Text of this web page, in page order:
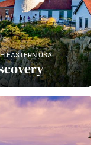
EASTERN USA